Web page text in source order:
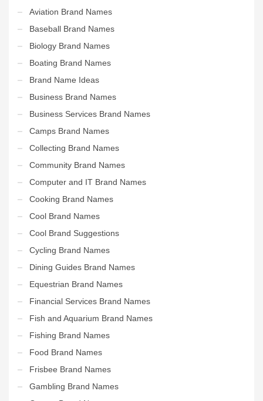
Aviation Brand Names
Baseball Brand Names
Biology Brand Names
Boating Brand Names
Brand Name Ideas
Business Brand Names
Business Services Brand Names
Camps Brand Names
Collecting Brand Names
Community Brand Names
Computer and IT Brand Names
Cooking Brand Names
Cool Brand Names
Cool Brand Suggestions
Cycling Brand Names
Dining Guides Brand Names
Equestrian Brand Names
Financial Services Brand Names
Fish and Aquarium Brand Names
Fishing Brand Names
Food Brand Names
Frisbee Brand Names
Gambling Brand Names